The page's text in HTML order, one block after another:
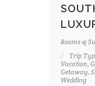
Rooms &
Trip
Vacation,
Getaway,
Wedding